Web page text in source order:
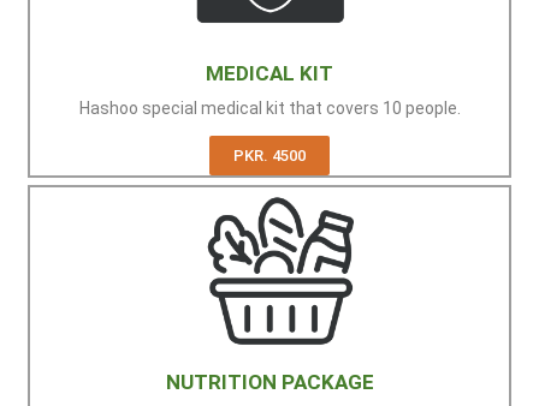
MEDICAL KIT
Hashoo special medical kit that covers 10 people.
PKR. 4500
NUTRITION PACKAGE